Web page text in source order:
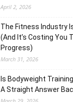
April 2, 2026
The Fitness Industry
(And It’s Costing You
Progress)
March 31, 2026
Is Bodyweight
A Straight Answer